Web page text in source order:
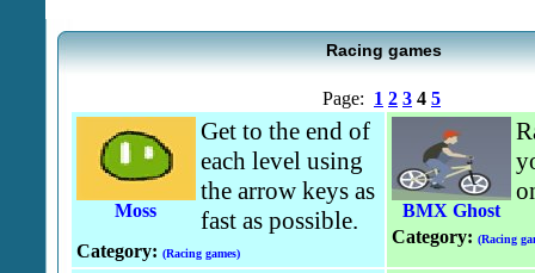
Racing games
Page: 1 2 3 4 5
Moss
Get to the end of
each level using
the arrow keys as
fast as possible.
Category: (Racing games)
BMX Ghost
Category: (Racing